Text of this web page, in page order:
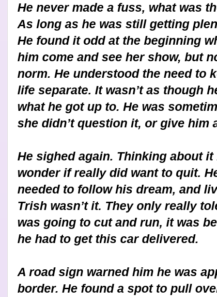
He never made a fuss, what was
As long as he was still getting
He found it odd at the beginning
him come and see her show, but
norm. He understood the need to
life separate. It wasn’t as though
what he got up to. He was
she didn’t question it, or give him
He sighed again. Thinking about
wonder if really did want to quit.
needed to follow his dream, and
Trish wasn’t it. They only really
was going to cut and run, it was
he had to get this car delivered.
A road sign warned him he was
border. He found a spot to pull